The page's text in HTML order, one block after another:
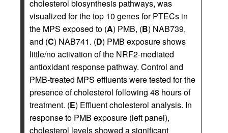
cholesterol biosynthesis pathways, was
visualized for the top 10 genes for PTECs in
the MPS exposed to (A) PMB, (B) NAB739,
and (C) NAB741. (D) PMB exposure shows
little/no activation of the NRF2-mediated
antioxidant response pathway. Control and
PMB-treated MPS effluents were tested for the
presence of cholesterol following 48 hours of
treatment. (E) Effluent cholesterol analysis. In
response to PMB exposure (left panel),
cholesterol levels showed a significant